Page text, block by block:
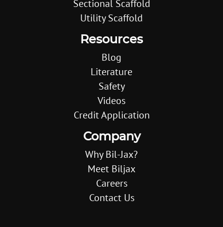
Sectional Scaffold
Utility Scaffold
Resources
Blog
Literature
Safety
Videos
Credit Application
Company
Why Bil-Jax?
Meet Biljax
Careers
Contact Us